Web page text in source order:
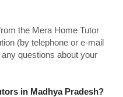
the Mera Home Tutor
(by telephone or e-mail
questions about your
in Madhya Pradesh?